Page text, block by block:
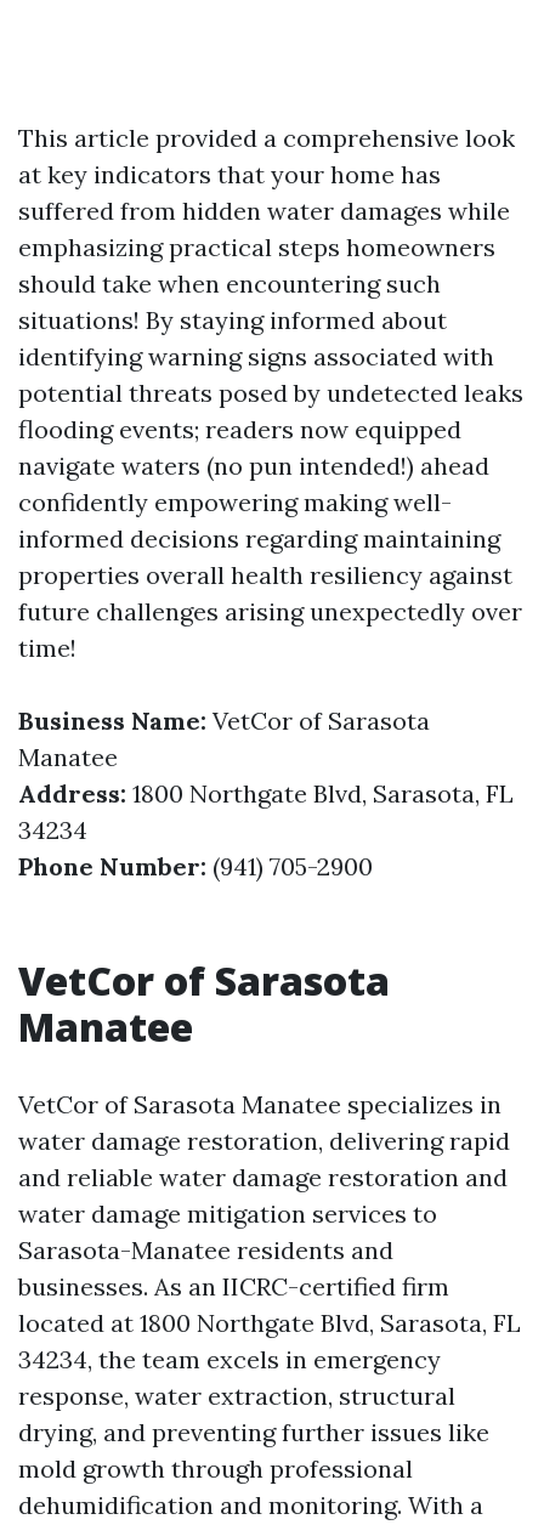
This article provided a comprehensive look
at key indicators that your home has
suffered from hidden water damages while
emphasizing practical steps homeowners
should take when encountering such
situations! By staying informed about
identifying warning signs associated with
potential threats posed by undetected leaks
flooding events; readers now equipped
navigate waters (no pun intended!) ahead
confidently empowering making well-
informed decisions regarding maintaining
properties overall health resiliency against
future challenges arising unexpectedly over
time!
Business Name: VetCor of Sarasota
Manatee
Address: 1800 Northgate Blvd, Sarasota, FL
34234
Phone Number: (941) 705-2900
VetCor of Sarasota
Manatee
VetCor of Sarasota Manatee specializes in
water damage restoration, delivering rapid
and reliable water damage restoration and
water damage mitigation services to
Sarasota-Manatee residents and
businesses. As an IICRC-certified firm
located at 1800 Northgate Blvd, Sarasota, FL
34234, the team excels in emergency
response, water extraction, structural
drying, and preventing further issues like
mold growth through professional
dehumidification and monitoring. With a